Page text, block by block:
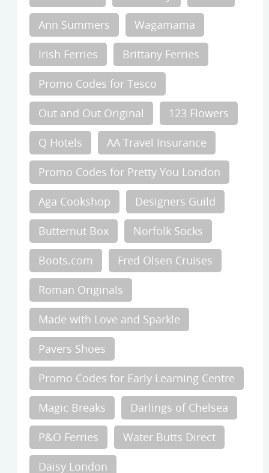
Ann Summers Wagamama
Irish Ferries Brittany Ferries
Promo Codes for Tesco
Out and Out Original 123 Flowers
Q Hotels AA Travel Insurance
Promo Codes for Pretty You London
Aga Cookshop Designers Guild
Butternut Box Norfolk Socks
Boots.com Fred Olsen Cruises
Roman Originals
Made with Love and Sparkle
Pavers Shoes
Promo Codes for Early Learning Centre
Magic Breaks Darlings of Chelsea
P&O Ferries Water Butts Direct
Daisy London